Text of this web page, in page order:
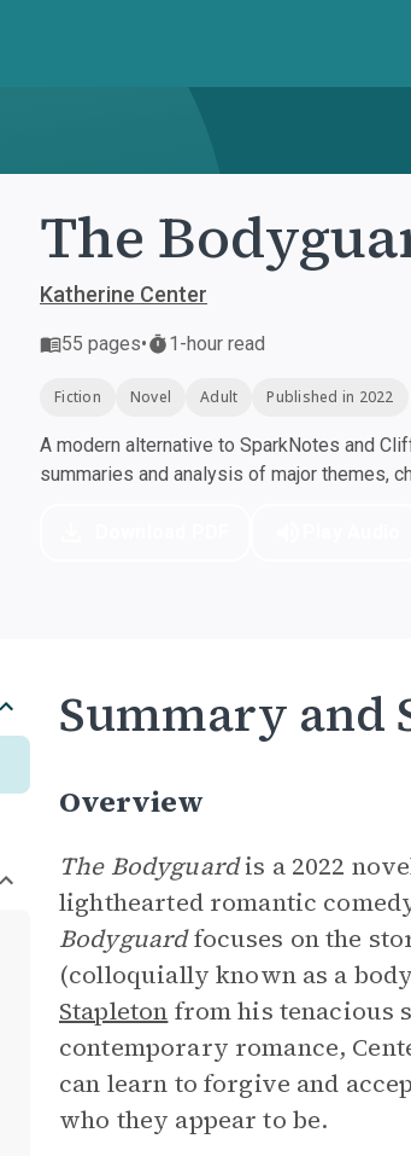
The
Katherine Center
55 pages• 1-hour read
Fiction Novel Adult Published in 2022
A modern alternative to SparkNotes and
summaries and analysis of major themes,
Summary and
Overview
The Bodyguardis a 2022
lighthearted romantic
Bodyguardfocuses on the
(colloquially known as a
Stapleton from his tenacious
contemporary romance,
can learn to forgive and
who they appear to be.